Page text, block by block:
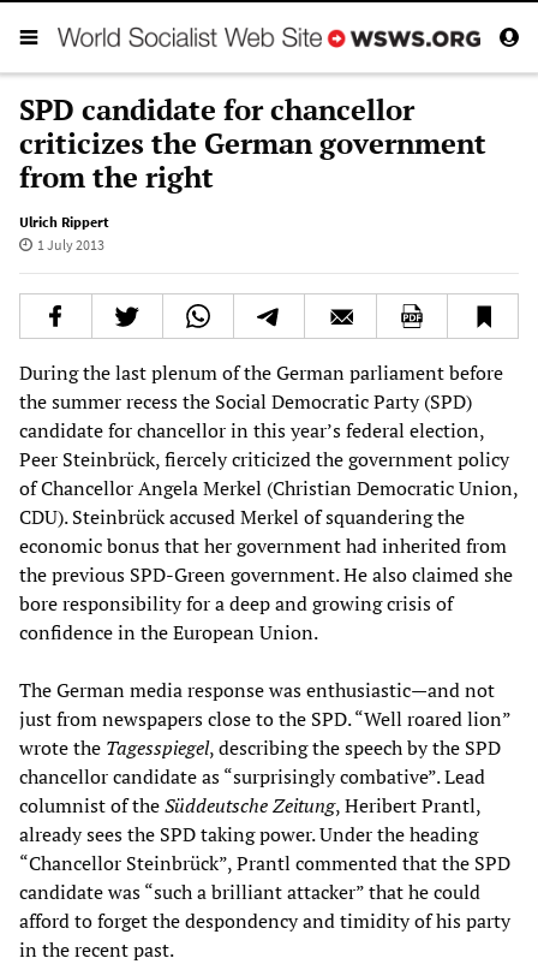
SPD candidate for chancellor
criticizes the German government
from the right
Ulrich Rippert
1 July 2013
During the last plenum of the German parliament before
the summer recess the Social Democratic Party (SPD)
candidate for chancellor in this year’s federal election,
Peer Steinbrück, fiercely criticized the government policy
of Chancellor Angela Merkel (Christian Democratic Union,
CDU). Steinbrück accused Merkel of squandering the
economic bonus that her government had inherited from
the previous SPD-Green government. He also claimed she
bore responsibility for a deep and growing crisis of
confidence in the European Union.
The German media response was enthusiastic—and not
just from newspapers close to the SPD. “Well roared lion”
wrote the Tagesspiegel, describing the speech by the SPD
chancellor candidate as “surprisingly combative”. Lead
columnist of theSüddeutsche Zeitung, Heribert Prantl,
already sees the SPD taking power. Under the heading
“Chancellor Steinbrück”, Prantl commented that the SPD
candidate was “such a brilliant attacker” that he could
afford to forget the despondency and timidity of his party
in the recent past.